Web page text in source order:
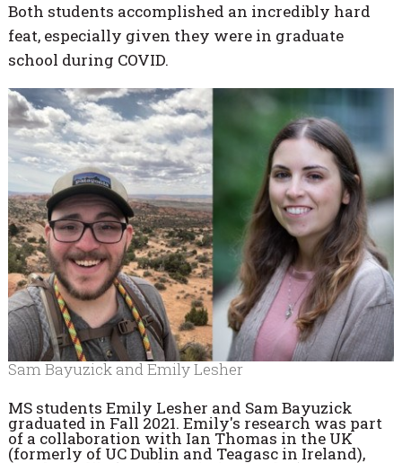
Both students accomplished an incredibly hard
feat, especially given they were in graduate
school during COVID.
Sam Bayuzick and Emily Lesher
MS students Emily Lesher and Sam Bayuzick
graduated in Fall 2021. Emily's research was part
of a collaboration with Ian Thomas in the UK
(formerly of UC Dublin and Teagasc in Ireland),